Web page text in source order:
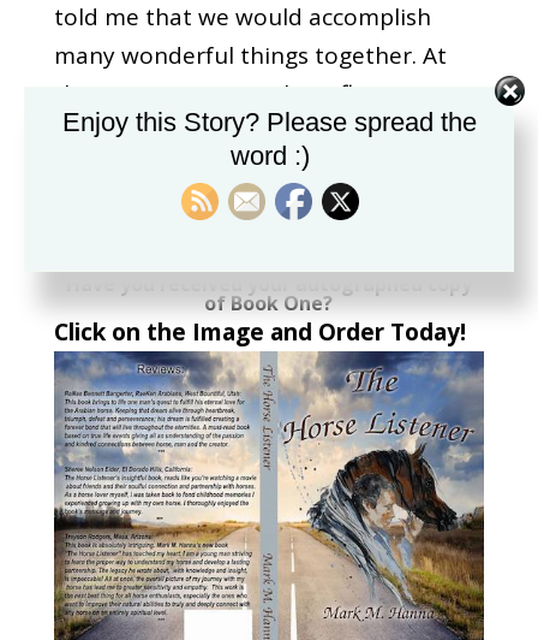
told me that we would accomplish
many wonderful things together. At
that moment, I saw the reflection in
his eyes of his sire Shahwan. Indeed,
his spirit remains with us constantly.
of Book One?
Click on the Image and Order Today!
Enjoy this Story? Please spread the
word :)